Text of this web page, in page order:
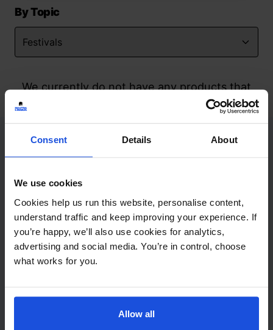
Consent Details About
We use cookies
Cookies help us run this website, personalise content,
understand traffic and keep improving your experience. If
you’re happy, we’ll also use cookies for analytics,
advertising and social media. You’re in control, choose
what works for you.
Allow all
By Topic
We currently do not have any products that
match your search but watch this space
Contact
+44 (0)208 445 5123
Email
info@mantralingua.com
Address
1 Meredews
Works Road
SG6 1WH